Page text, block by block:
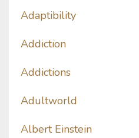
Adaptibility
Addiction
Addictions
Adultworld
Albert Einstein